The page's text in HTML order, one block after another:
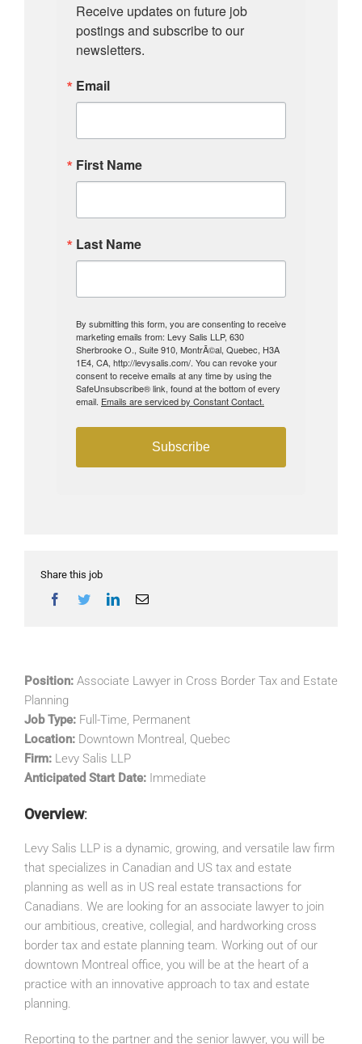
Receive updates on future job
postings and subscribe to our
newsletters.
Email
First Name
Last Name
By submitting this form, you are consenting to receive
marketing emails from: Levy Salis LLP, 630
Sherbrooke O., Suite 910, MontrÃ©al, Quebec, H3A
1E4, CA, http://levysalis.com/. You can revoke your
consent to receive emails at any time by using the
SafeUnsubscribe® link, found at the bottom of every
email. Emails are serviced by Constant Contact.
Subscribe
Share this job
Position: Associate Lawyer in Cross Border Tax and Estate
Planning
Job Type: Full-Time, Permanent
Location: Downtown Montreal, Quebec
Firm: Levy Salis LLP
Anticipated Start Date: Immediate
Overview:
Levy Salis LLP is a dynamic, growing, and versatile law firm
that specializes in Canadian and US tax and estate
planning as well as in US real estate transactions for
Canadians. We are looking for an associate lawyer to join
our ambitious, creative, collegial, and hardworking cross
border tax and estate planning team. Working out of our
downtown Montreal office, you will be at the heart of a
practice with an innovative approach to tax and estate
planning.
Reporting to the partner and the senior lawyer, you will be